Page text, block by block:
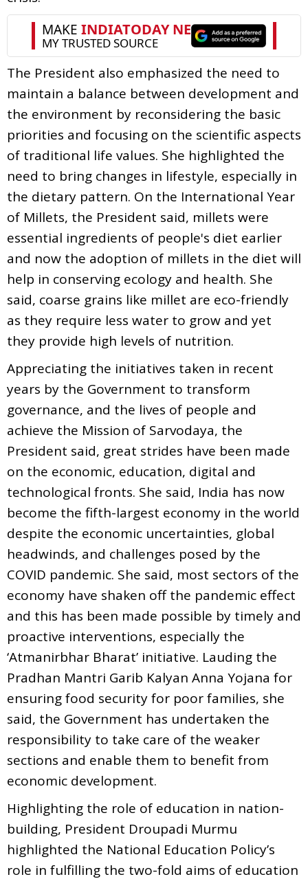
The President also emphasized the need to
maintain a balance between development and
the environment by reconsidering the basic
priorities and focusing on the scientific aspects
of traditional life values. She highlighted the
need to bring changes in lifestyle, especially in
the dietary pattern. On the International Year
of Millets, the President said, millets were
essential ingredients of people's diet earlier
and now the adoption of millets in the diet will
help in conserving ecology and health. She
said, coarse grains like millet are eco-friendly
as they require less water to grow and yet
they provide high levels of nutrition.
Appreciating the initiatives taken in recent
years by the Government to transform
governance, and the lives of people and
achieve the Mission of Sarvodaya, the
President said, great strides have been made
on the economic, education, digital and
technological fronts. She said, India has now
become the fifth-largest economy in the world
despite the economic uncertainties, global
headwinds, and challenges posed by the
COVID pandemic. She said, most sectors of the
economy have shaken off the pandemic effect
and this has been made possible by timely and
proactive interventions, especially the
‘Atmanirbhar Bharat’ initiative. Lauding the
Pradhan Mantri Garib Kalyan Anna Yojana for
ensuring food security for poor families, she
said, the Government has undertaken the
responsibility to take care of the weaker
sections and enable them to benefit from
economic development.
Highlighting the role of education in nation-
building, President Droupadi Murmu
highlighted the National Education Policy’s
role in fulfilling the two-fold aims of education